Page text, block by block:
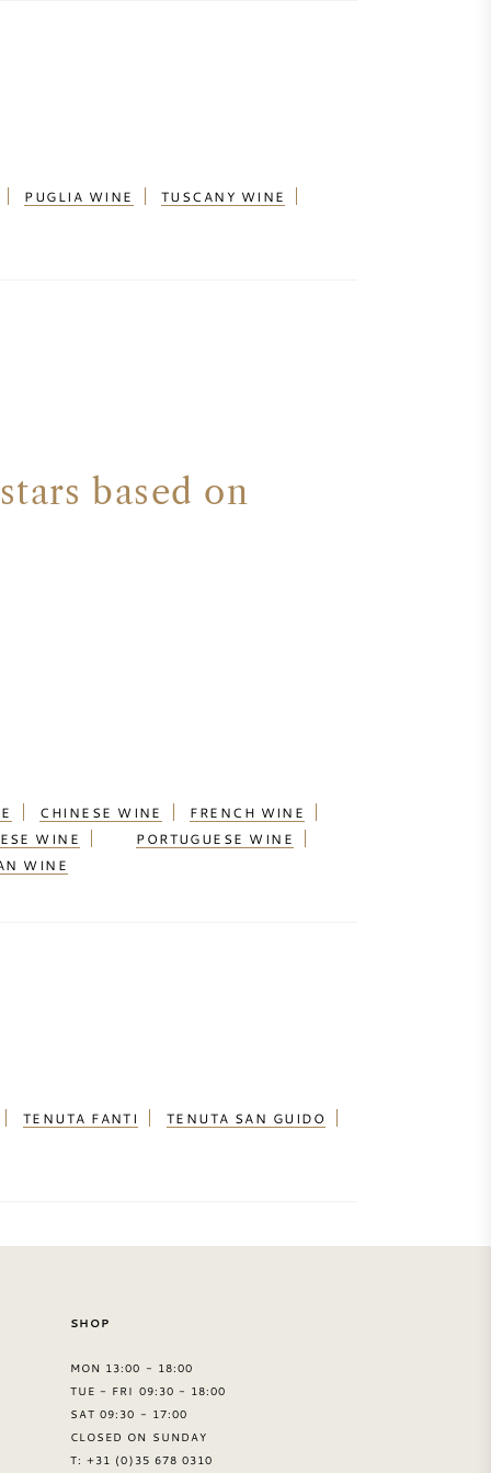
PUGLIA WINE TUSCANY WINE
based on
CHINESE WINE
FRENCH WINE
WINE
PORTUGUESE WINE
WINE
TENUTA FANTI TENUTA SAN GUIDO
SHOP
MON 13:00 - 18:00
TUE - FRI 09:30 - 18:00
SAT 09:30 - 17:00
CLOSED ON SUNDAY
T: +31 (0)35 678 0310